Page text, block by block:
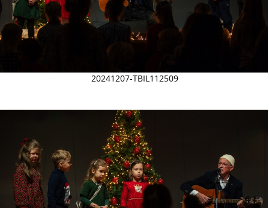
20241207-TBIL112509